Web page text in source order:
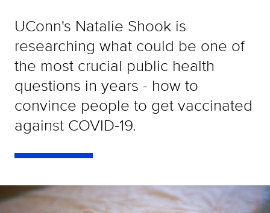
UConn's Natalie Shook is
researching what could be one of
the most crucial public health
questions in years - how to
convince people to get vaccinated
against COVID-19.